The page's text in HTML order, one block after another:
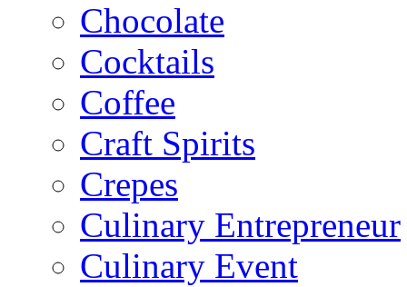
Chocolate
Cocktails
Coffee
Craft Spirits
Crepes
Culinary Entrepreneur
Culinary Event